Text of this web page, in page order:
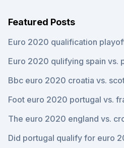
Featured Posts
Euro 2020 qualification
Euro 2020 qulifying spain vs.
Bbc euro 2020 croatia vs.
Foot euro 2020 portugal vs.
The euro 2020 england vs.
Did portugal qualify for euro